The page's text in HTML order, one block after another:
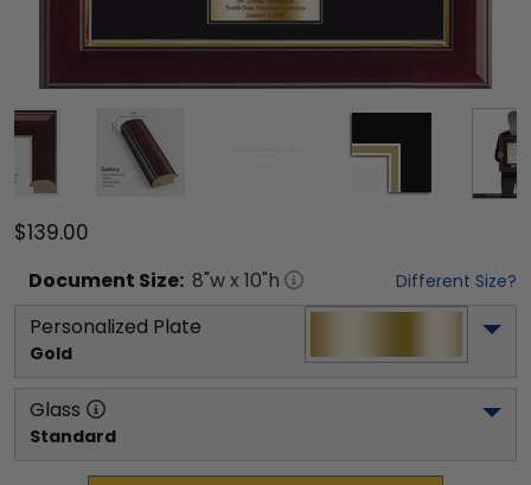
$139.00
Document Size: 8"w x 10"h Different Size?
Personalized Plate
Gold
Glass
Standard